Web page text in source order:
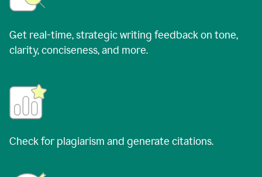
Get real-time, strategic writing feedback on tone,
clarity, conciseness, and more.
Check for plagiarism and generate citations.